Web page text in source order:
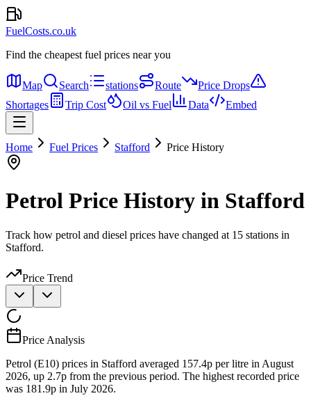
FuelCosts.co.uk
Find the cheapest fuel prices near you
Map Search stations Route
Price Drops
Shortages
Trip Cost Oil vs Fuel Data Embed
Home Fuel Prices Stafford Price History
Petrol Price History in Stafford
Track how petrol and diesel prices have changed at 15 stations in
Stafford.
Price Trend
Price Analysis
Petrol (E10) prices in Stafford averaged 157.4p per litre in August
2026, up 2.7p from the previous period. The highest recorded price
was 181.9p in July 2026.